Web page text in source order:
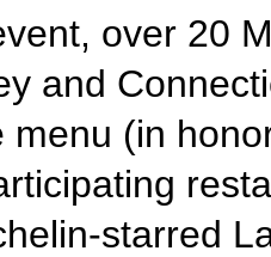
over 20
and
(in
starred